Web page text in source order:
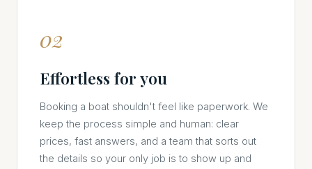
02
Effortless for you
Booking a boat shouldn't feel like paperwork. We
keep the process simple and human: clear
prices, fast answers, and a team that sorts out
the details so your only job is to show up and